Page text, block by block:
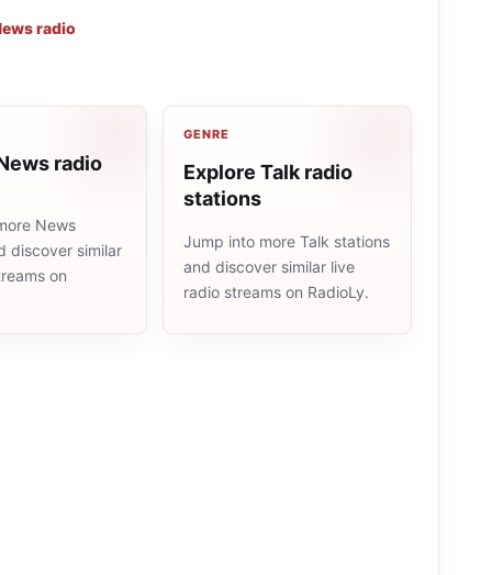
radio
radio
News
discover similar
on
GENRE
Explore Talk radio
stations
Jump into more Talk stations
and discover similar live
radio streams on RadioLy.